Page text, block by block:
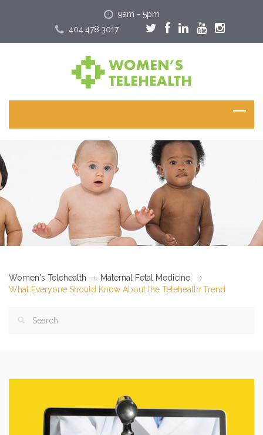
9am - 5pm
404.478.3017
Women's Telehealth
Maternal Fetal Medicine
What Everyone Should Know About the Telehealth Trend